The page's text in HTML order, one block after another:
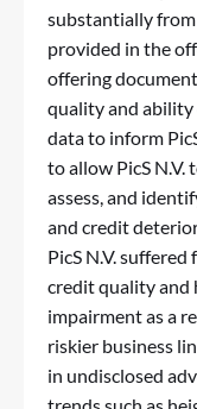
substantially
provided in the
offering
quality and ability
data to inform
to allow PicS
assess, and
and credit
PicS N.V.
credit quality and
impairment as a
riskier business
in undisclosed